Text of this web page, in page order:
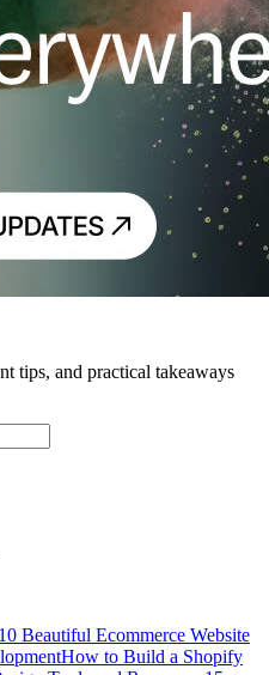
tips, and practical takeaways
10 Beautiful Ecommerce Website
How to Build a Shopify